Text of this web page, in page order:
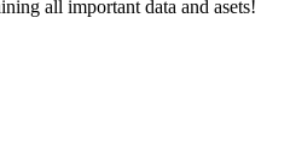
all important data and asets!